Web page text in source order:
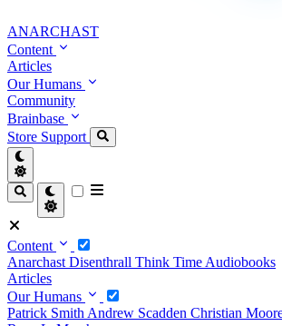
ANARCHAST
Content
Articles
Our Humans
Community
Brainbase
Store Support
Content
Anarchast Disenthrall Think Time Audiobooks
Articles
Our Humans
Patrick Smith Andrew Scadden Christian